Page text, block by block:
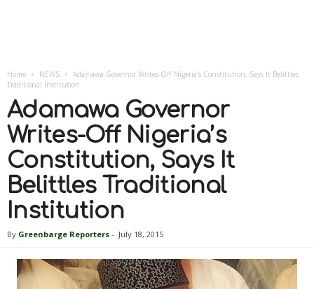
Home NEWS
Adamawa Governor Writes-Off Nigeria’s Constitution, Says It Belittles
Traditional Institution
Adamawa Governor
Writes-Off Nigeria’s
Constitution, Says It
Belittles Traditional
Institution
By Greenbarge Reporters - July 18, 2015